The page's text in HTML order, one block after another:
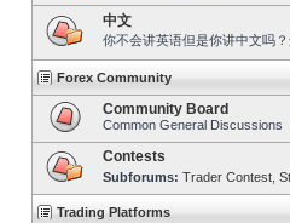
中文
你不会讲英语但是你讲中文吗？
Forex Community
Community Board
Common General Discussions
Contests
Subforums: Trader Contest
Trading Platforms